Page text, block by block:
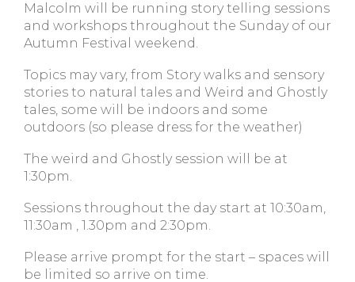
Malcolm will be running story telling sessions
and workshops throughout the Sunday of our
Autumn Festival weekend.
Topics may vary, from Story walks and sensory
stories to natural tales and Weird and Ghostly
tales, some will be indoors and some
outdoors (so please dress for the weather)
The weird and Ghostly session will be at
1:30pm.
Sessions throughout the day start at 10:30am,
11:30am , 1.30pm and 2:30pm.
Please arrive prompt for the start – spaces will
be limited so arrive on time.